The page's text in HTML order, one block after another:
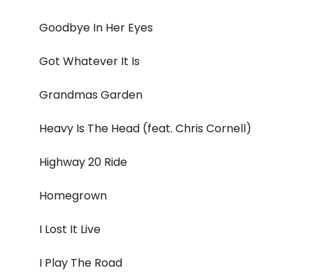
Goodbye In Her Eyes
Got Whatever It Is
Grandmas Garden
Heavy Is The Head (feat. Chris Cornell)
Highway 20 Ride
Homegrown
I Lost It Live
I Play The Road